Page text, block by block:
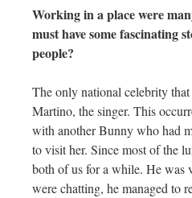
Working in a place were
must have some fascinating
people?
The only national celebrity
Martino, the singer. This
with another Bunny who had
to visit her. Since most of the
both of us for a while. He was
were chatting, he managed to